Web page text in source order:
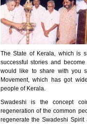
The State of Kerala, which is
successful stories and
would like to share with you
Movement, which has got
people of Kerala.
Swadeshi is the concept
regeneration of the common
regenerate the Swadeshi